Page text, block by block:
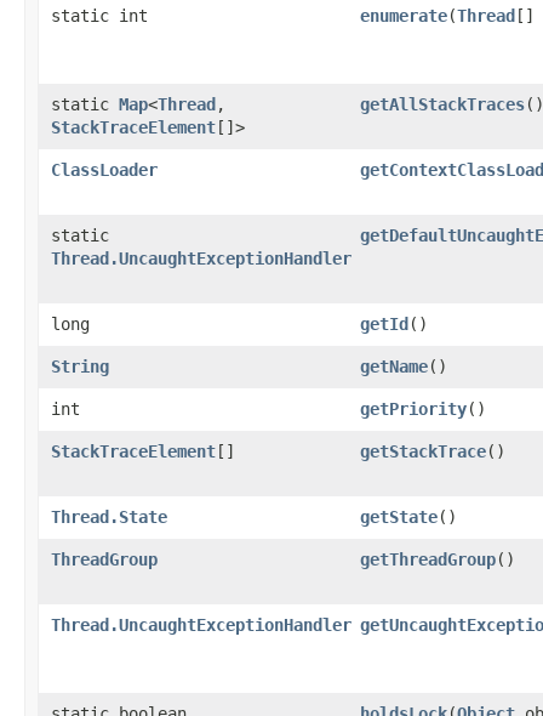
static int enumerate​(Thread[]
static Map<Thread,​
StackTraceElement[]>
getAllStackTraces()
ClassLoader
static
Thread.UncaughtExceptionHandler
long getId()
String getName()
int getPriority()
StackTraceElement[] getStackTrace()
Thread.State getState()
ThreadGroup getThreadGroup()
Thread.UncaughtExceptionHandler